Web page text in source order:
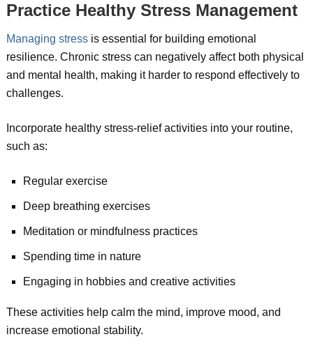
Practice Healthy Stress Management
Managing stressis essential for building emotional
resilience. Chronic stress can negatively affect both physical
and mental health, making it harder to respond effectively to
challenges.
Incorporate healthy stress-relief activities into your routine,
such as:
Regular exercise
Deep breathing exercises
Meditation or mindfulness practices
Spending time in nature
Engaging in hobbies and creative activities
These activities help calm the mind, improve mood, and
increase emotional stability.